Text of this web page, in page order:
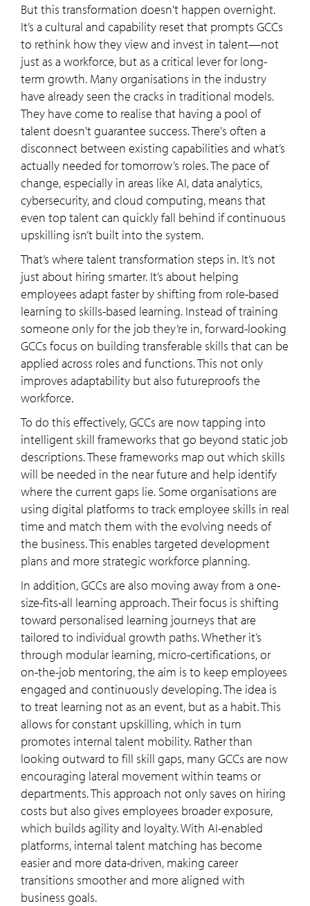
But this transformation doesn't happen overnight.
It’s a cultural and capability reset that prompts GCCs
to rethink how they view and invest in talent—not
just as a workforce, but as a critical lever for long-
term growth. Many organisations in the industry
have already seen the cracks in traditional models.
They have come to realise that having a pool of
talent doesn't guarantee success. There's often a
disconnect between existing capabilities and what’s
actually needed for tomorrow’s roles. The pace of
change, especially in areas like AI, data analytics,
cybersecurity, and cloud computing, means that
even top talent can quickly fall behind if continuous
upskilling isn’t built into the system.
That’s where talent transformation steps in. It’s not
just about hiring smarter. It’s about helping
employees adapt faster by shifting from role-based
learning to skills-based learning. Instead of training
someone only for the job they’re in, forward-looking
GCCs focus on building transferable skills that can be
applied across roles and functions. This not only
improves adaptability but also futureproofs the
workforce.
To do this effectively, GCCs are now tapping into
intelligent skill frameworks that go beyond static job
descriptions. These frameworks map out which skills
will be needed in the near future and help identify
where the current gaps lie. Some organisations are
using digital platforms to track employee skills in real
time and match them with the evolving needs of
the business. This enables targeted development
plans and more strategic workforce planning.
In addition, GCCs are also moving away from a one-
size-fits-all learning approach. Their focus is shifting
toward personalised learning journeys that are
tailored to individual growth paths. Whether it’s
through modular learning, micro-certifications, or
on-the-job mentoring, the aim is to keep employees
engaged and continuously developing. The idea is
to treat learning not as an event, but as a habit. This
allows for constant upskilling, which in turn
promotes internal talent mobility. Rather than
looking outward to fill skill gaps, many GCCs are now
encouraging lateral movement within teams or
departments. This approach not only saves on hiring
costs but also gives employees broader exposure,
which builds agility and loyalty. With AI-enabled
platforms, internal talent matching has become
easier and more data-driven, making career
transitions smoother and more aligned with
business goals.